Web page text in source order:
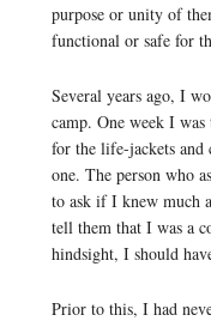
purpose or unity of
functional or safe for
Several years ago, I
camp. One week I was
for the life-jackets and
one. The person who
to ask if I knew much
tell them that I was a
hindsight, I should
Prior to this, I had